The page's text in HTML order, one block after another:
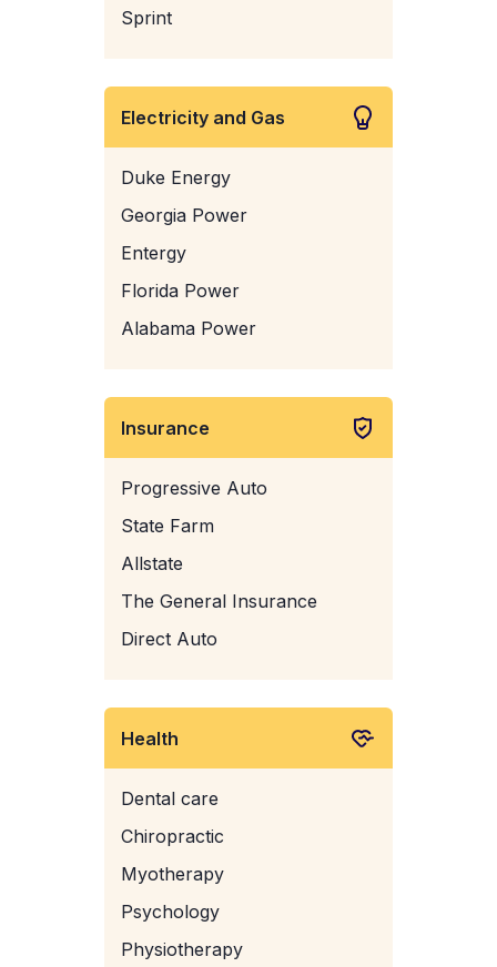
Sprint
Electricity and Gas
Duke Energy
Georgia Power
Entergy
Florida Power
Alabama Power
Insurance
Progressive Auto
State Farm
Allstate
The General Insurance
Direct Auto
Health
Dental care
Chiropractic
Myotherapy
Psychology
Physiotherapy